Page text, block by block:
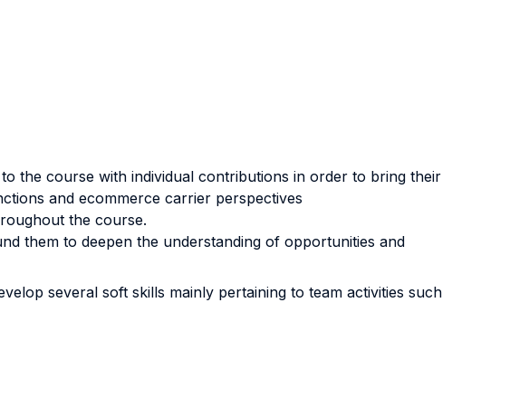
the course with individual contributions in order to bring their
and ecommerce carrier perspectives
the course.
them to deepen the understanding of opportunities and
several soft skills mainly pertaining to team activities such